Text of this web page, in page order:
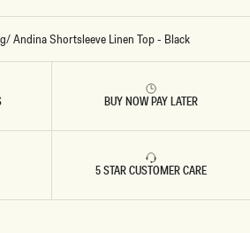
/Andina Shortsleeve Linen Top - Black
BUY NOW PAY LATER
5 STAR CUSTOMER CARE